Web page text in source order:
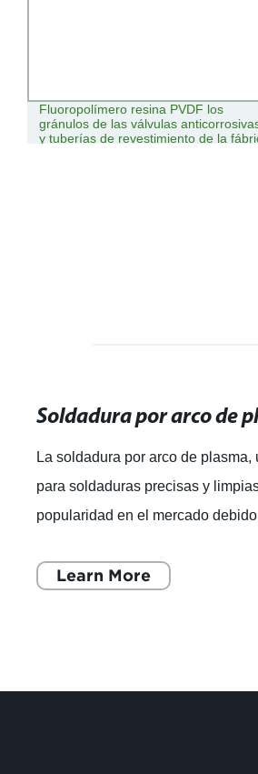
Fluoropolímero resina PVDF los
gránulos de las válvulas
y tuberías de revestimiento de la
La soldadura por arco de plasma,
para soldaduras precisas y
popularidad en el mercado
Learn More